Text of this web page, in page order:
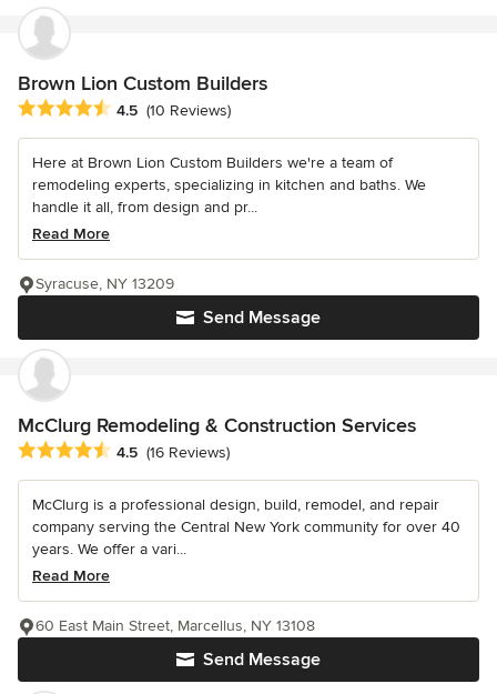
Brown Lion Custom Builders
Average rating: 4.5 out of 5 stars
4.5 (10 Reviews)
Here at Brown Lion Custom Builders we're a team of
remodeling experts, specializing in kitchen and baths. We
handle it all, from design and pr...
Read More
Send Message
Syracuse, NY 13209
McClurg Remodeling & Construction Services
Average rating: 4.5 out of 5 stars
4.5 (16 Reviews)
McClurg is a professional design, build, remodel, and repair
company serving the Central New York community for over 40
years. We offer a vari...
Read More
Send Message
60 East Main Street, Marcellus, NY 13108